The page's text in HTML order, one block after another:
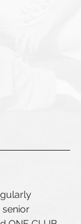
senior